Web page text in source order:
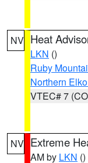
NV Heat
LKN ()
Ruby
Northern
VTEC# 7
NV Extreme
AM by LKN ()